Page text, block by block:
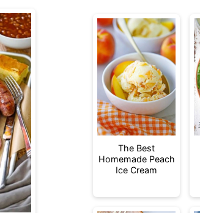
The Best
Homemade Peach
Ice Cream